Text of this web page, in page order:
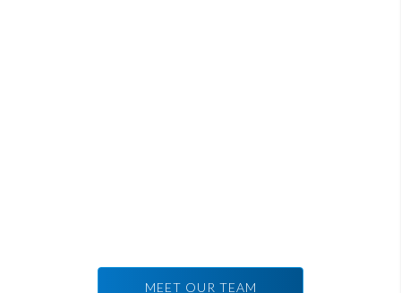
MEET OUR TEAM